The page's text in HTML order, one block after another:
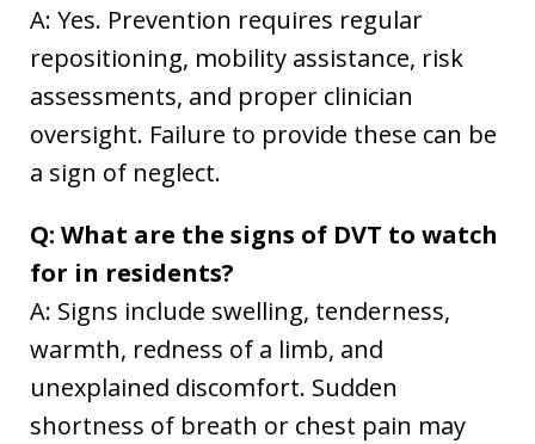
A: Yes. Prevention requires regular
repositioning, mobility assistance, risk
assessments, and proper clinician
oversight. Failure to provide these can be
a sign of neglect.
Q: What are the signs of DVT to watch
for in residents?
A: Signs include swelling, tenderness,
warmth, redness of a limb, and
unexplained discomfort. Sudden
shortness of breath or chest pain may